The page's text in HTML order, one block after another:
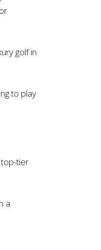
golf in
to play
top-tier
a